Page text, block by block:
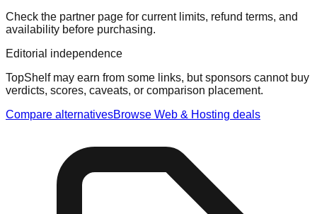
Check the partner page for current limits, refund terms, and
availability before purchasing.
Editorial independence
TopShelf may earn from some links, but sponsors cannot buy
verdicts, scores, caveats, or comparison placement.
Compare alternativesBrowse Web & Hosting deals